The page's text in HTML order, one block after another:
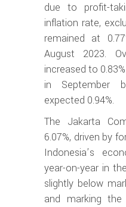
due to profit-
inflation rate,
remained at
August 2023.
increased to
in September
expected 0.94%.
The Jakarta
6.07%, driven by
Indonesia’s
year-on-year in
slightly below
and marking